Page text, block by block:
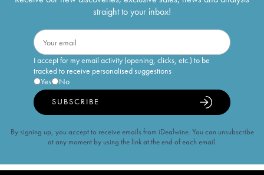
straight to your inbox!
I accept for my email activity (opening, clicks, etc.) to be
tracked to receive personalised suggestions
Yes
No
SUBSCRIBE
By signing up, you accept to receive emails from iDealwine. You can unsubscribe
at any moment by using the link at the end of each email.